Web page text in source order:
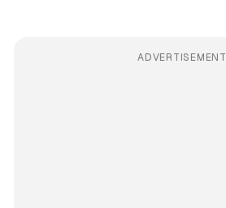
ADVERTISEMENT